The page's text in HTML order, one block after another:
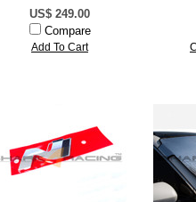
US$ 249.00
Compare
Add To Cart